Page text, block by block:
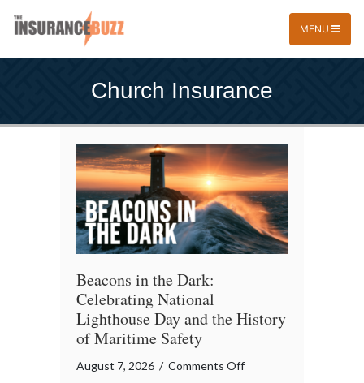
MENU
Church Insurance
Beacons in the Dark:
Celebrating National
Lighthouse Day and the History
of Maritime Safety
August 7, 2026 / Comments Offon